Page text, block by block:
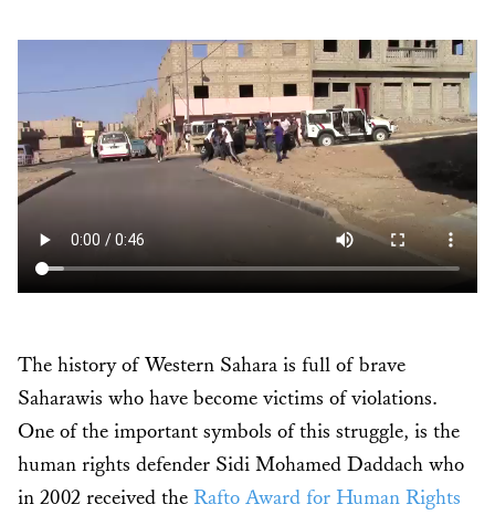
The history of Western Sahara is full of brave
Saharawis who have become victims of violations.
One of the important symbols of this struggle, is the
human rights defender Sidi Mohamed Daddach who
in 2002 received the Rafto Award for Human Rights